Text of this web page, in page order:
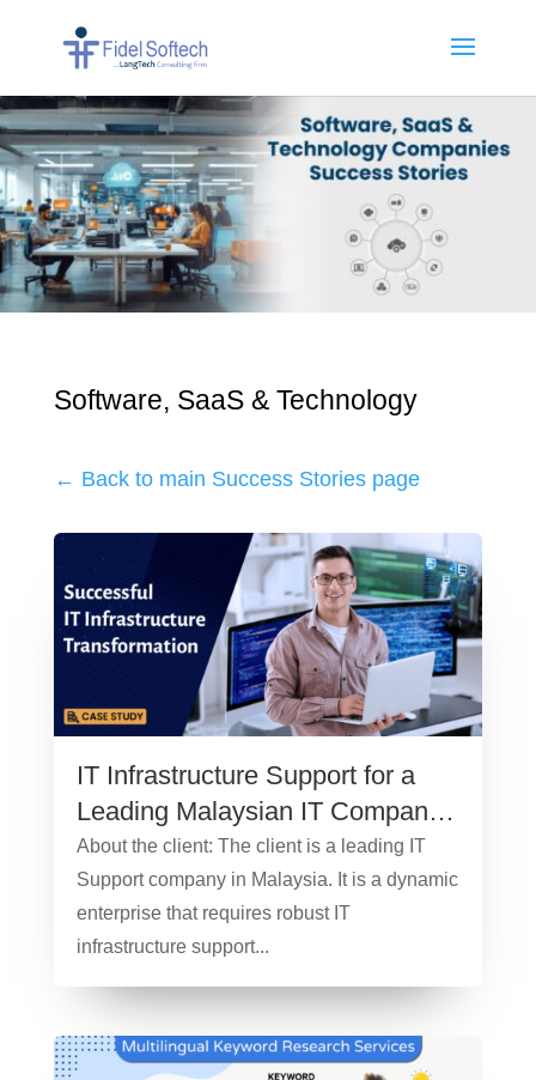
Software, SaaS & Technology
← Back to main Success Stories page
IT Infrastructure Support for a
Leading Malaysian IT Company
– Case Study
About the client: The client is a leading IT
Support company in Malaysia. It is a dynamic
enterprise that requires robust IT
infrastructure support...